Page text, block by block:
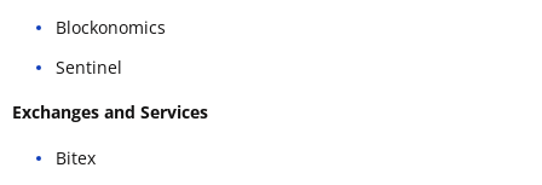
Blockonomics
Sentinel
Exchanges and Services
Bitex